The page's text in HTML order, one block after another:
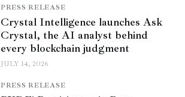
PRESS RELEASE
Crystal Intelligence launches Ask
Crystal, the AI analyst behind
every blockchain judgment
JULY 14, 2026
PRESS RELEASE